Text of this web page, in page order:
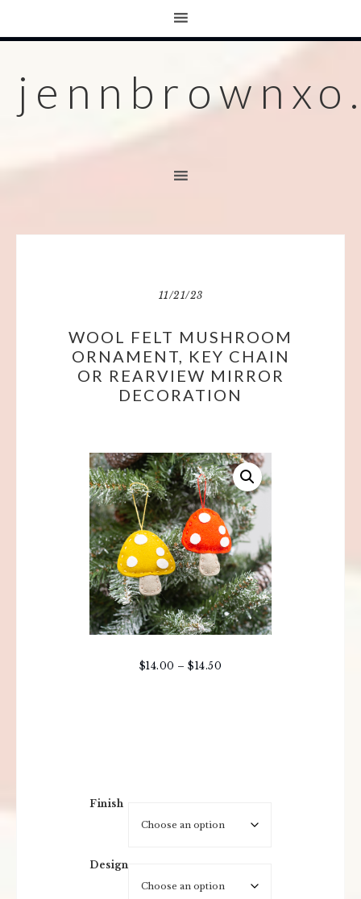
11/21/23
WOOL FELT MUSHROOM
ORNAMENT, KEY CHAIN
OR REARVIEW MIRROR
DECORATION
$14.00 – $14.50
Finish
Design